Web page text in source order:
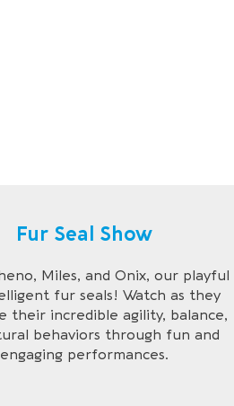
Fur Seal Show
Miles, and Onix, our playful
fur seals! Watch as they
their incredible agility, balance,
behaviors through fun and
engaging performances.